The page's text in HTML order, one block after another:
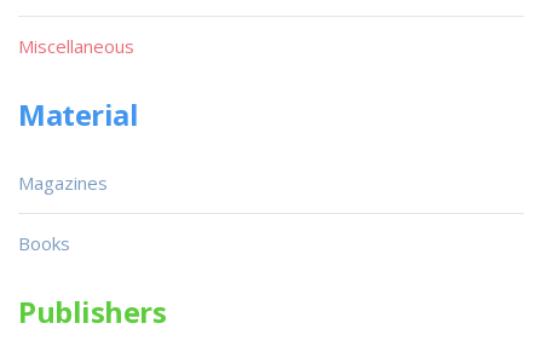
Miscellaneous
Material
Magazines
Books
Publishers